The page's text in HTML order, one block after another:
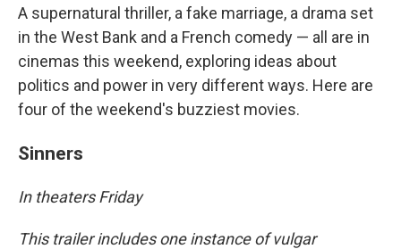
A supernatural thriller, a fake marriage, a drama set
in the West Bank and a French comedy — all are in
cinemas this weekend, exploring ideas about
politics and power in very different ways. Here are
four of the weekend's buzziest movies.
Sinners
In theaters Friday
This trailer includes one instance of vulgar